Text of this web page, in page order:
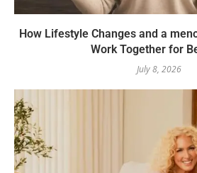
How Lifestyle Changes and a
Work Together for
July 8, 2026